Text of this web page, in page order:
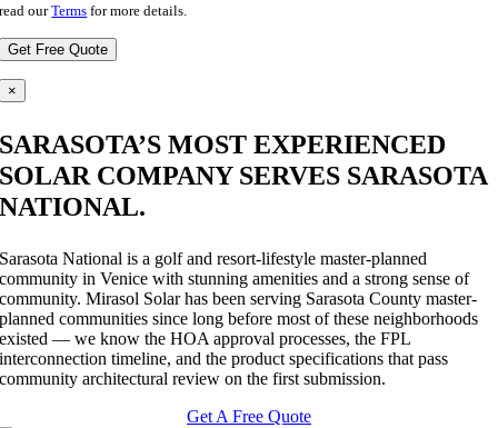
read ourTerms for more details.
×
SARASOTA’S MOST EXPERIENCED
SOLAR COMPANY SERVES SARASOTA
NATIONAL.
Sarasota National is a golf and resort-lifestyle master-planned
community in Venice with stunning amenities and a strong sense of
community. Mirasol Solar has been serving Sarasota County master-
planned communities since long before most of these neighborhoods
existed — we know the HOA approval processes, the FPL
interconnection timeline, and the product specifications that pass
community architectural review on the first submission.
Get A Free Quote